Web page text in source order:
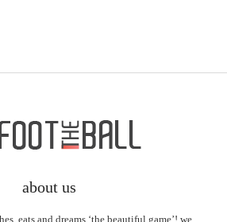
about us
eats and dreams ‘the beautiful game’! we